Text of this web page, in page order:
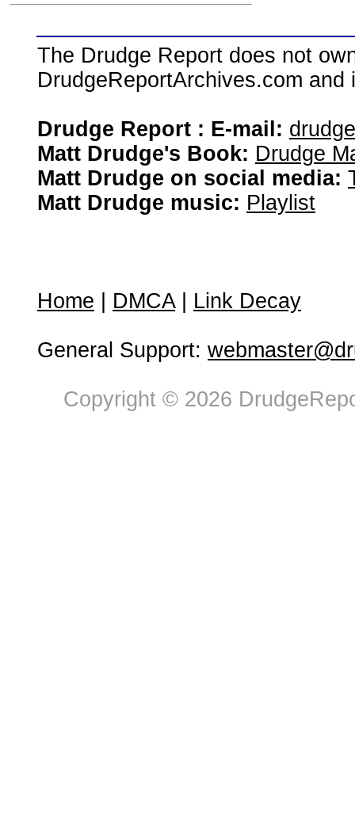
The Drudge Report does not
DrudgeReportArchives.com
Drudge Report : E-mail:
Matt Drudge's Book: Drudge
Matt Drudge on social media:
Matt Drudge music: Playlist
Home DMCA| Link Decay
General Support:
Copyright © 2026